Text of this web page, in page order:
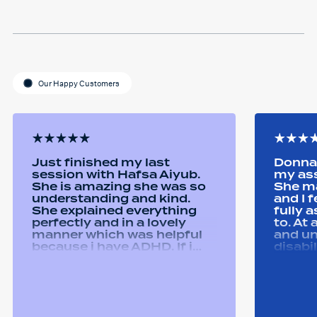
Our Happy Customers
Just finished my last
session with Hafsa Aiyub.
She is amazing she was so
understanding and kind.
She explained everything
perfectly and in a lovely
manner which was helpful
because i have ADHD. If i
my
She
and I
fully
to. At
and